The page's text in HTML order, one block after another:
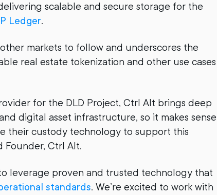
scalable and secure storage for the
Ledger.
markets to follow and underscores the
real estate tokenization and other use cases
for the DLD Project, Ctrl Alt brings deep
digital asset infrastructure, so it makes sense
their custody technology to support this
Founder, Ctrl Alt.
leverage proven and trusted technology that
standards. We’re excited to work with